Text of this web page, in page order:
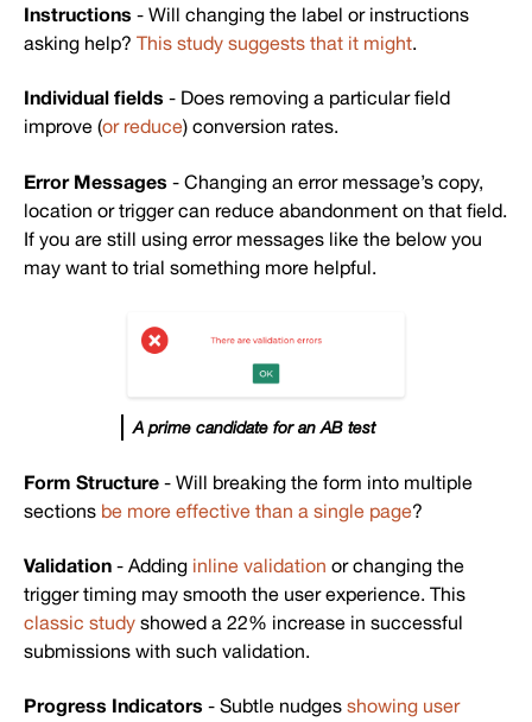
Instructions - Will changing the label or instructions
asking help? This study suggests that it might.
Individual fields - Does removing a particular field
improve (or reduce) conversion rates.
Error Messages - Changing an error message’s copy,
location or trigger can reduce abandonment on that field.
If you are still using error messages like the below you
may want to trial something more helpful.
A prime candidate for an AB test
Form Structure - Will breaking the form into multiple
sections be more effective than a single page?
Validation - Adding inline validation or changing the
trigger timing may smooth the user experience. This
classic study showed a 22% increase in successful
submissions with such validation.
Progress Indicators - Subtle nudges showing user